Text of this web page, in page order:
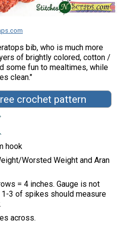
bib, who is much more
of brightly colored, cotton /
some fun to mealtimes, while
clean."
crochet pattern
hook
Worsted Weight and Aran
= 4 inches. Gauge is not
3 of spikes should measure
across.